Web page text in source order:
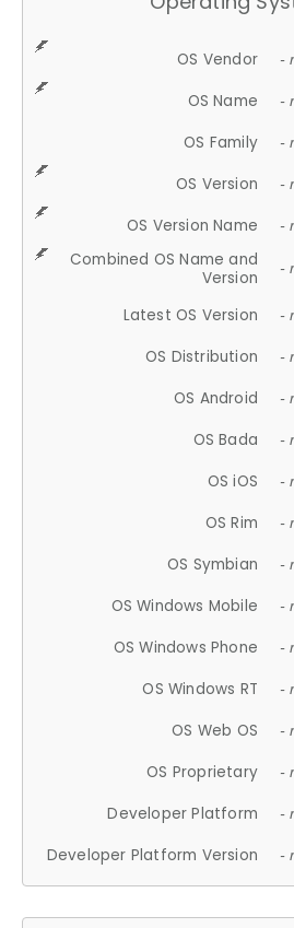
OS Vendor -
OS Name -
OS Family -
OS Version -
OS Version Name -
Combined OS Name and
Version
-
Latest OS Version -
OS Distribution -
OS Android -
OS Bada -
OS iOS -
OS Rim -
OS Symbian -
OS Windows Mobile -
OS Windows Phone -
OS Windows RT -
OS Web OS -
OS Proprietary -
Developer Platform -
Developer Platform Version -